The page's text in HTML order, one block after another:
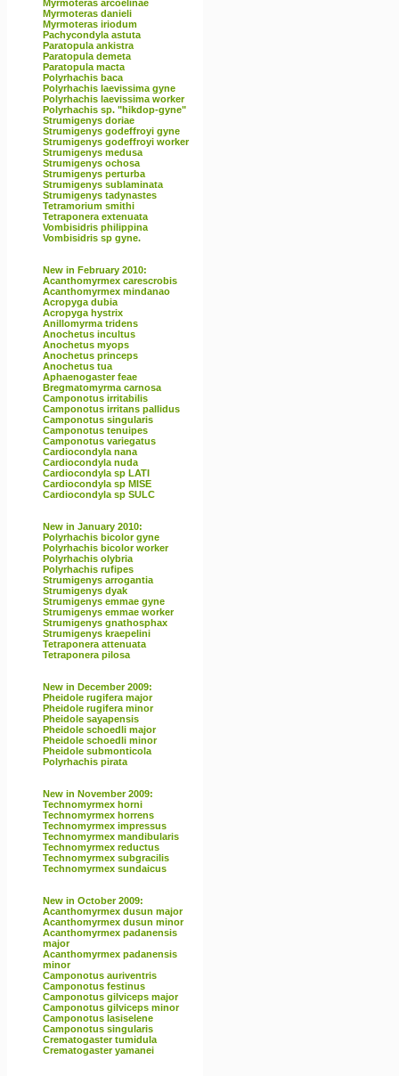
Myrmoteras arcoelinae
Myrmoteras danieli
Myrmoteras iriodum
Pachycondyla astuta
Paratopula ankistra
Paratopula demeta
Paratopula macta
Polyrhachis baca
Polyrhachis laevissima gyne
Polyrhachis laevissima worker
Polyrhachis sp. "hikdop-gyne"
Strumigenys doriae
Strumigenys godeffroyi gyne
Strumigenys godeffroyi worker
Strumigenys medusa
Strumigenys ochosa
Strumigenys perturba
Strumigenys sublaminata
Strumigenys tadynastes
Tetramorium smithi
Tetraponera extenuata
Vombisidris philippina
Vombisidris sp gyne.
New in February 2010:
Acanthomyrmex carescrobis
Acanthomyrmex mindanao
Acropyga dubia
Acropyga hystrix
Anillomyrma tridens
Anochetus incultus
Anochetus myops
Anochetus princeps
Anochetus tua
Aphaenogaster feae
Bregmatomyrma carnosa
Camponotus irritabilis
Camponotus irritans pallidus
Camponotus singularis
Camponotus tenuipes
Camponotus variegatus
Cardiocondyla nana
Cardiocondyla nuda
Cardiocondyla sp LATI
Cardiocondyla sp MISE
Cardiocondyla sp SULC
New in January 2010:
Polyrhachis bicolor gyne
Polyrhachis bicolor worker
Polyrhachis olybria
Polyrhachis rufipes
Strumigenys arrogantia
Strumigenys dyak
Strumigenys emmae gyne
Strumigenys emmae worker
Strumigenys gnathosphax
Strumigenys kraepelini
Tetraponera attenuata
Tetraponera pilosa
New in December 2009:
Pheidole rugifera major
Pheidole rugifera minor
Pheidole sayapensis
Pheidole schoedli major
Pheidole schoedli minor
Pheidole submonticola
Polyrhachis pirata
New in November 2009:
Technomyrmex horni
Technomyrmex horrens
Technomyrmex impressus
Technomyrmex mandibularis
Technomyrmex reductus
Technomyrmex subgracilis
Technomyrmex sundaicus
New in October 2009:
Acanthomyrmex dusun major
Acanthomyrmex dusun minor
Acanthomyrmex padanensis
major
Acanthomyrmex padanensis
minor
Camponotus auriventris
Camponotus festinus
Camponotus gilviceps major
Camponotus gilviceps minor
Camponotus lasiselene
Camponotus singularis
Crematogaster tumidula
Crematogaster yamanei